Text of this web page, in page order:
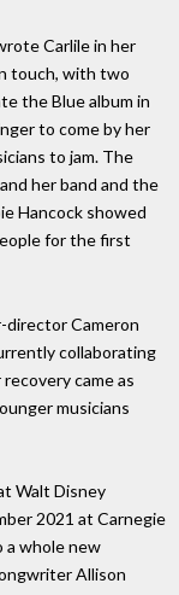
Carlile in her
touch, with two
the Blue album in
to come by her
to jam. The
her band and the
Hancock showed
for the first
director Cameron
collaborating
came as
musicians
Walt Disney
2021 at Carnegie
a whole new
Allison